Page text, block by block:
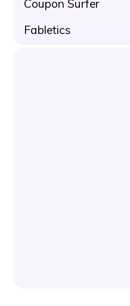
Coupon Surfer
Fabletics